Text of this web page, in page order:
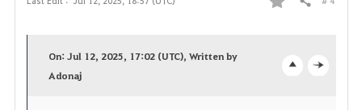
F
Share
On: Jul 12, 2025, 17:02 (UTC), Written by
Adonaj